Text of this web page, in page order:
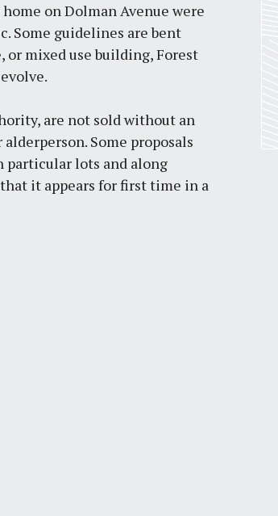
on Dolman Avenue were
Some guidelines are bent
or mixed use building, Forest
are not sold without an
Some proposals
particular lots and along
it appears for first time in a